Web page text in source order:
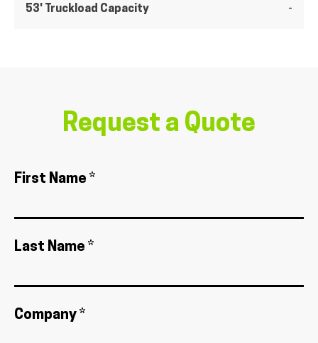
53' Truckload Capacity -
Request a Quote
First Name *
Last Name *
Company *